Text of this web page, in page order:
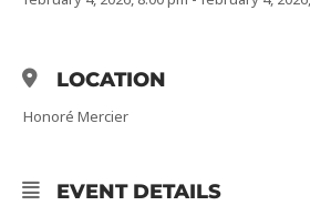
LOCATION
Honoré Mercier
EVENT DETAILS